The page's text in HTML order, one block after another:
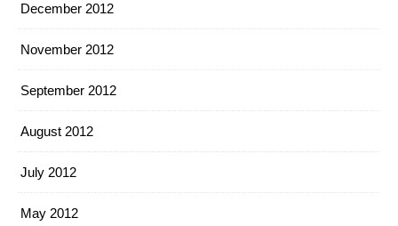
December 2012
November 2012
September 2012
August 2012
July 2012
May 2012